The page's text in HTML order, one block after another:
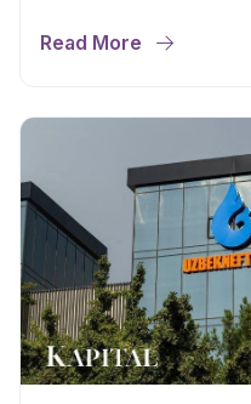
Read More